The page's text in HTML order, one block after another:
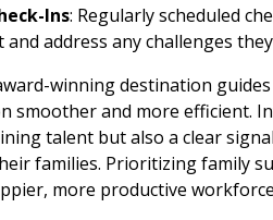
Ins: Regularly scheduled
address any challenges they
winning destination
smoother and more efficient.
talent but also a clear
families. Prioritizing family
more productive